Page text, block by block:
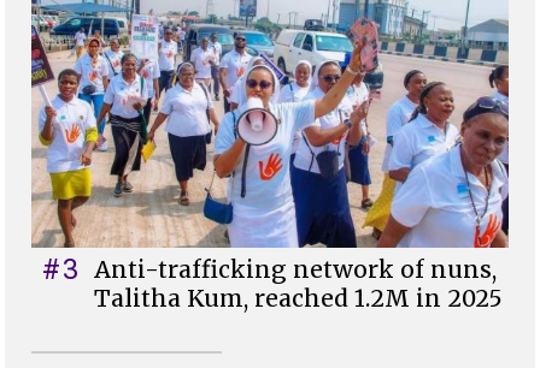
#3
Anti-trafficking network of nuns,
Talitha Kum, reached 1.2M in 2025